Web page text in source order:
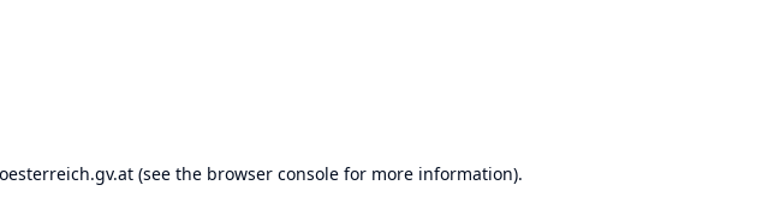
(see the browser console for more information).